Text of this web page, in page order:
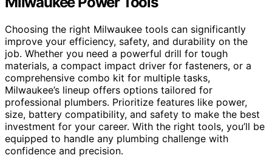
Choosing the right Milwaukee tools can significantly
improve your efficiency, safety, and durability on the
job. Whether you need a powerful drill for tough
materials, a compact impact driver for fasteners, or a
comprehensive combo kit for multiple tasks,
Milwaukee’s lineup offers options tailored for
professional plumbers. Prioritize features like power,
size, battery compatibility, and safety to make the best
investment for your career. With the right tools, you’ll be
equipped to handle any plumbing challenge with
confidence and precision.